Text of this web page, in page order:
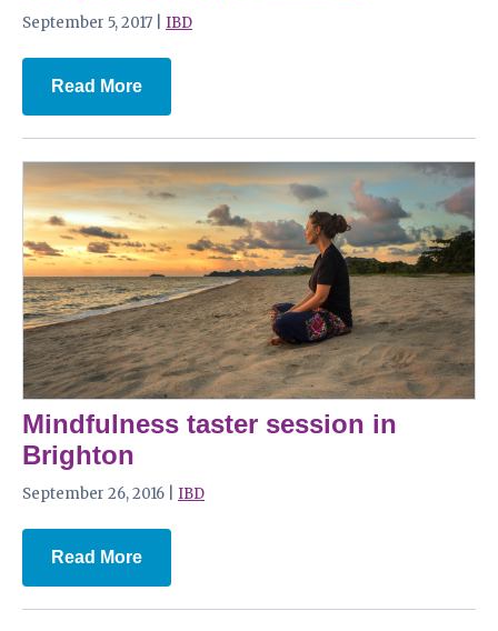
September 5, 2017 | IBD
Read More
Mindfulness taster session in
Brighton
September 26, 2016 | IBD
Read More